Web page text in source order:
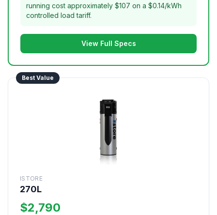
running cost approximately $107 on a $0.14/kWh
controlled load tariff.
View Full Specs
Best Value
ISTORE
270L
$2,790